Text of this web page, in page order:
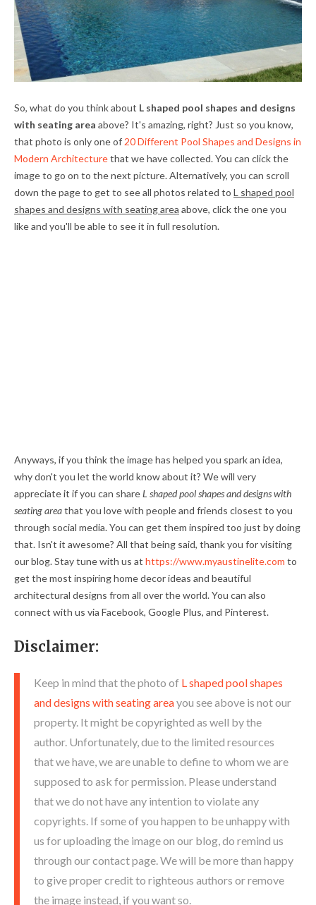
So, what do you think about L shaped pool shapes and designs
with seating area above? It's amazing, right? Just so you know,
that photo is only one of 20 Different Pool Shapes and Designs in
Modern Architecturethat we have collected. You can click the
image to go on to the next picture. Alternatively, you can scroll
down the page to get to see all photos related to L shaped pool
shapes and designs with seating area above, click the one you
like and you'll be able to see it in full resolution.
Anyways, if you think the image has helped you spark an idea,
why don't you let the world know about it? We will very
appreciate it if you can shareL shaped pool shapes and designs with
seating areathat you love with people and friends closest to you
through social media. You can get them inspired too just by doing
that. Isn't it awesome? All that being said, thank you for visiting
our blog. Stay tune with us at https://www.myaustinelite.com to
get the most inspiring home decor ideas and beautiful
architectural designs from all over the world. You can also
connect with us via Facebook, Google Plus, and Pinterest.
Disclaimer:
Keep in mind that the photo of L shaped pool shapes
and designs with seating areayou see above is not our
property. It might be copyrighted as well by the
author. Unfortunately, due to the limited resources
that we have, we are unable to define to whom we are
supposed to ask for permission. Please understand
that we do not have any intention to violate any
copyrights. If some of you happen to be unhappy with
us for uploading the image on our blog, do remind us
through our contact page. We will be more than happy
to give proper credit to righteous authors or remove
the image instead, if you want so.